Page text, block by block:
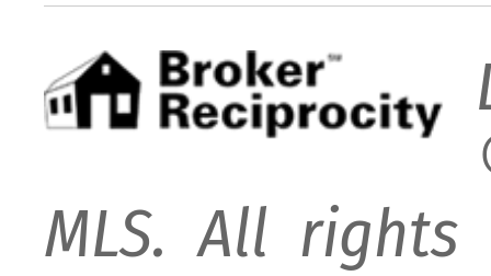
MLS. All